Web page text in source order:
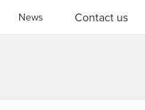
News Contact us